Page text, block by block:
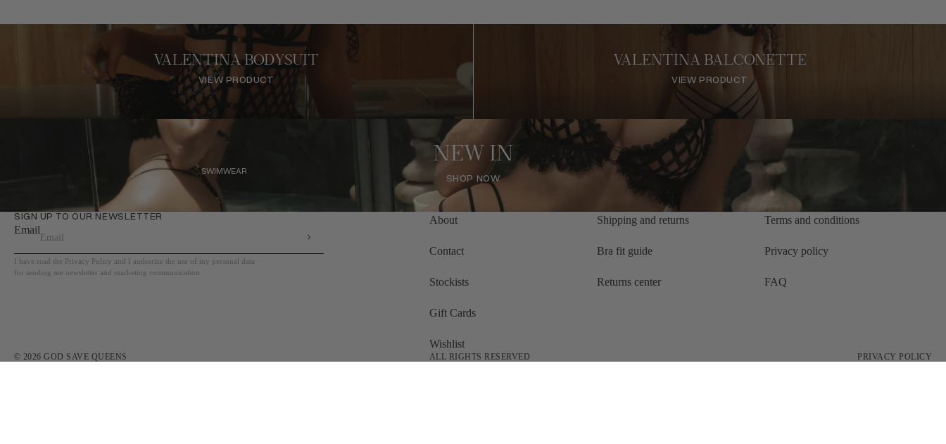
SWIMWEAR
SWIMWEAR
VALENTINA BODYSUIT
VIEW PRODUCT
VIEW PRODUCT
VALENTINA BALCONETTE
VIEW PRODUCT
VIEW PRODUCT
NEW IN
SHOP NOW
SHOP NOW
SIGN UP TO OUR NEWSLETTER
Email
I have read the Privacy Policy and I authorize the use of my personal data
for sending me newsletter and marketing communication
About
Contact
Stockists
Gift Cards
Wishlist
Shipping and returns
Bra fit guide
Returns center
Terms and conditions
Privacy policy
FAQ
© 2026GOD SAVE QUEENS ALL RIGHTS RESERVED PRIVACY POLICY